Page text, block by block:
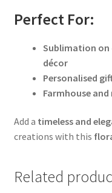
Perfect For:
Sublimation on
décor
Personalised
Farmhouse
Add a timeless and
creations with this
Related